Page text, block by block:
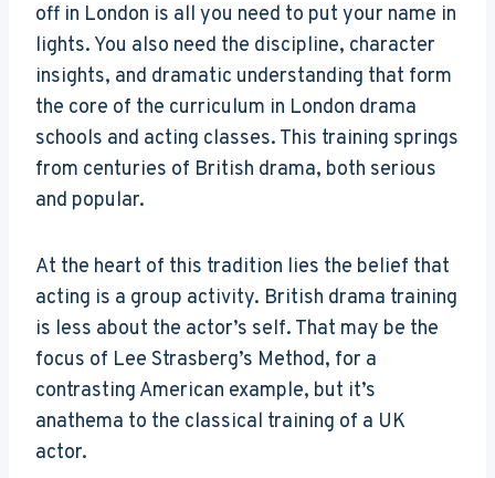
off in London is all you need to put your name in
lights. You also need the discipline, character
insights, and dramatic understanding that form
the core of the curriculum in London drama
schools and acting classes. This training springs
from centuries of British drama, both serious
and popular.
At the heart of this tradition lies the belief that
acting is a group activity. British drama training
is less about the actor’s self. That may be the
focus of Lee Strasberg’s Method, for a
contrasting American example, but it’s
anathema to the classical training of a UK
actor.